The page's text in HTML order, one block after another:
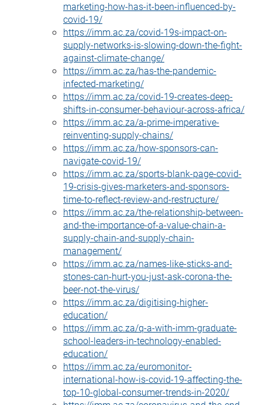
marketing-how-has-it-been-influenced-by-
covid-19/
https://imm.ac.za/covid-19s-impact-on-
supply-networks-is-slowing-down-the-fight-
against-climate-change/
https://imm.ac.za/has-the-pandemic-
infected-marketing/
https://imm.ac.za/covid-19-creates-deep-
shifts-in-consumer-behaviour-across-africa/
https://imm.ac.za/a-prime-imperative-
reinventing-supply-chains/
https://imm.ac.za/how-sponsors-can-
navigate-covid-19/
https://imm.ac.za/sports-blank-page-covid-
19-crisis-gives-marketers-and-sponsors-
time-to-reflect-review-and-restructure/
https://imm.ac.za/the-relationship-between-
and-the-importance-of-a-value-chain-a-
supply-chain-and-supply-chain-
management/
https://imm.ac.za/names-like-sticks-and-
stones-can-hurt-you-just-ask-corona-the-
beer-not-the-virus/
https://imm.ac.za/digitising-higher-
education/
https://imm.ac.za/q-a-with-imm-graduate-
school-leaders-in-technology-enabled-
education/
https://imm.ac.za/euromonitor-
international-how-is-covid-19-affecting-the-
top-10-global-consumer-trends-in-2020/